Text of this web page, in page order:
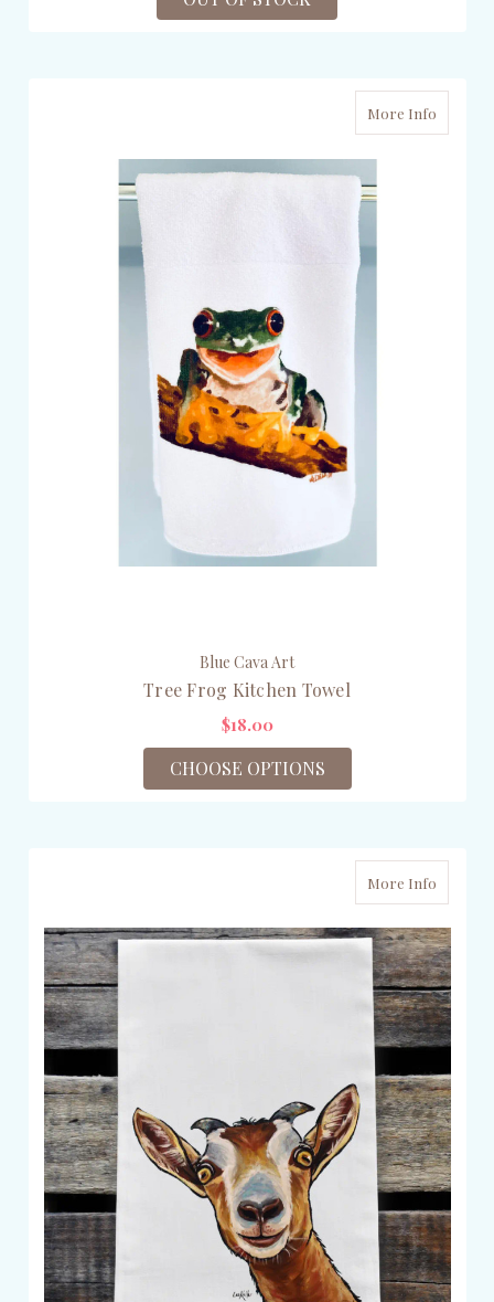
More Info
Blue Cava Art
Tree Frog Kitchen Towel
$18.00
CHOOSE OPTIONS
More Info